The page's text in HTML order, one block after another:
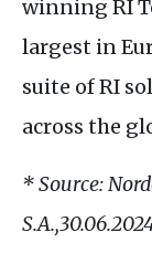
winning RI
largest in
suite ofRI
across the
* Source:
S.A